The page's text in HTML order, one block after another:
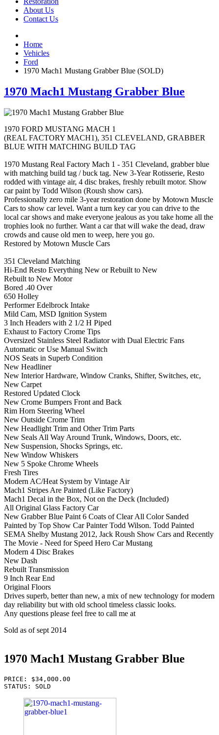
About Us
Contact Us
Home
Vehicles
Ford
1970 Mach1 Mustang Grabber Blue (SOLD)
1970 Mach1 Mustang Grabber Blue
1970 FORD MUSTANG MACH 1
(REAL FACTORY MACH1), 351 CLEVELAND, GRABBER
BLUE WITH MATCHING BUILD TAG
1970 Mustang Real Factory Mach 1 - 351 Cleveland, grabber blue
with matching build tag / buck tag. New 3-Year Rotisserie, Resto
rodded with vintage air, 4 disc brakes, freshly rebuilt motor. Show
car paint by Todd Wilson (Roush show cars).
Professionally zero mile 3-year restoration done by Motown Muscle
Cars to show car level. Want a turn key car you can drive to the
local car shows and make everyone jealous as you take home all the
trophies look no further. Want a car that will wake the dead, draw
crowds and cause old men to weep, here you go.
Restored by Motown Muscle Cars
351 Cleveland Matching
Hi-End Resto Everything New or Rebuilt to New
Rebuilt to New Motor
Bored .40 Over
650 Holley
Performer Edelbrock Intake
Mild Cam, MSD Ignition System
3 Inch Headers with 2 1/2 H Piped
Exhaust to Factory Crome Tips
Oversized Stainless Steel Radiator with Dual Electric Fans
Automatic or Use Manual Switch
NOS Seats in Superb Condition
New Headliner
New Interior Hardware, Window Cranks, Shifter, Switches, etc,
New Carpet
Restored Updated Clock
New Crome Bumpers Front and Back
Rim Horn Steering Wheel
New Outside Crome Trim
New Headlight Trim and Other Trim Parts
New Seals All Way Around Trunk, Windows, Doors, etc.
New Suspension, Shocks Springs, etc.
New Window Whiskers
New 5 Spoke Chrome Wheels
Fresh Tires
Modern AC/Heat System by Vintage Air
Mach1 Stripes Are Painted (Like Factory)
Mach1 Decal in the Box, Not on the Deck (Included)
All Original Glass Factory Car
New Grabber Blue Paint 6 Coats of Clear All Color Sanded
Painted by Top Show Car Painter Todd Wilson. Todd Painted
SEMA Shelby Mustang 2012, Jack Roush Show Cars and Recently
The Movie - Need for Speed Hero Car Mustang
Modern 4 Disc Brakes
New Dash
Rebuilt Transmission
9 Inch Rear End
Original Floors
Drives superb, better than new, a mix of new technology for modern
day reliability but with old school timeless classic looks.
Any questions please feel free to call me at
Sold as of sept 2014
1970 Mach1 Mustang Grabber Blue
PRICE: $34,000.00
STATUS: SOLD